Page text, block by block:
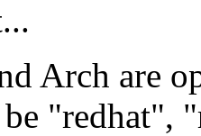
Arch are
"redhat",